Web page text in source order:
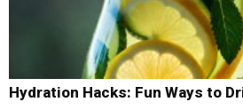
Hydration Hacks: Fun Ways to